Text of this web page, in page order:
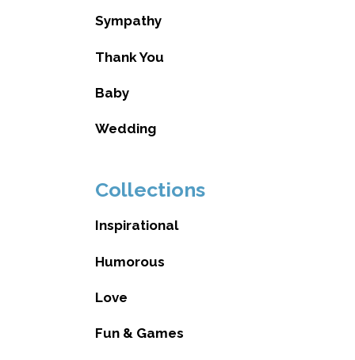
Sympathy
Thank You
Baby
Wedding
Collections
Inspirational
Humorous
Love
Fun & Games